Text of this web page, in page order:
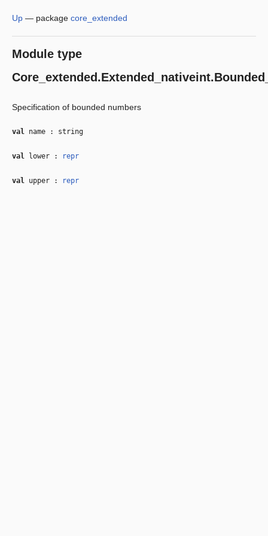
Up — package core_extended
Module type
Specification of bounded numbers
val name : string
val lower : repr
val upper : repr